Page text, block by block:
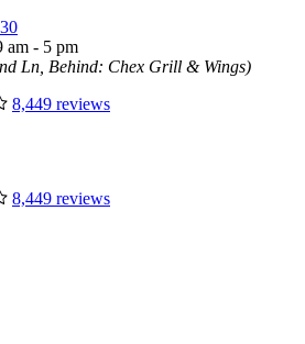
am - 5 pm
Ln, Behind: Chex Grill & Wings)
8,449 reviews
8,449 reviews